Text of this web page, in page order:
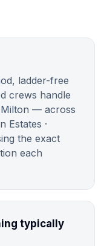
ladder-free
crews handle
— across
Estates ·
the exact
each
typically